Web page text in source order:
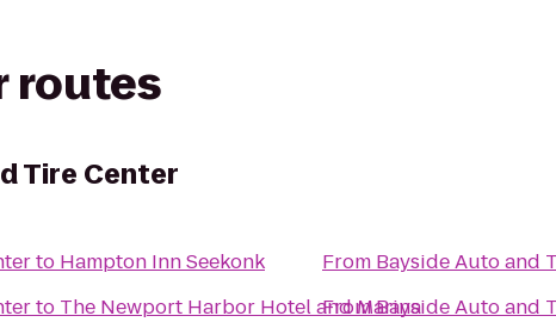
routes
Tire Center
to Hampton Inn Seekonk
to The Newport Harbor Hotel and Marina
From Bayside Auto and
FromBayside Auto and